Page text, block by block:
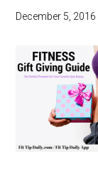
December 5, 2016